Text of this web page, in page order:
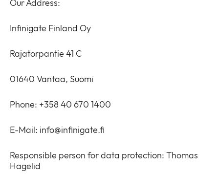
Our Address:
Infinigate Finland Oy
Rajatorpantie 41 C
01640 Vantaa, Suomi
Phone: +358 40 670 1400
E-Mail: info@infinigate.fi
Responsible person for data protection: Thomas
Hagelid